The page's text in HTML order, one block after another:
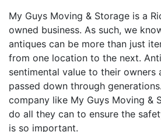
My Guys Moving & Storage is a
owned business. As such, we
antiques can be more than just
from one location to the next.
sentimental value to their owners
passed down through
company like My Guys Moving &
do all they can to ensure the
is so important.